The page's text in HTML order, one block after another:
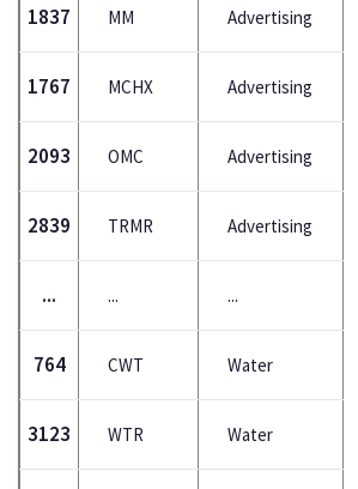
1837 MM Advertising
1767 MCHX Advertising
2093 OMC Advertising
2839 TRMR Advertising
... ... ...
764 CWT Water
3123 WTR Water